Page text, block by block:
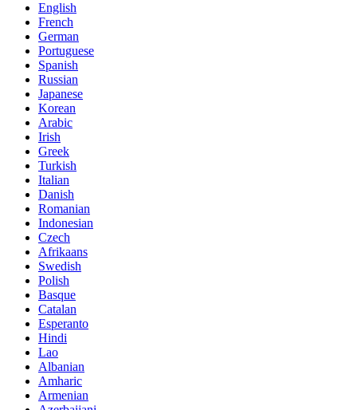
English
French
German
Portuguese
Spanish
Russian
Japanese
Korean
Arabic
Irish
Greek
Turkish
Italian
Danish
Romanian
Indonesian
Czech
Afrikaans
Swedish
Polish
Basque
Catalan
Esperanto
Hindi
Lao
Albanian
Amharic
Armenian